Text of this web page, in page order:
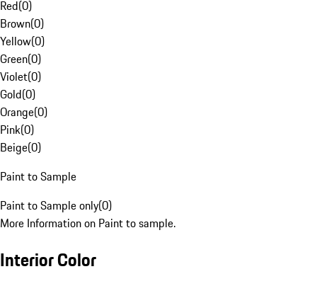
Red(0)
Brown(0)
Yellow(0)
Green(0)
Violet(0)
Gold(0)
Orange(0)
Pink(0)
Beige(0)
Paint to Sample
Paint to Sample only(0)
More Information on Paint to sample.
Interior Color